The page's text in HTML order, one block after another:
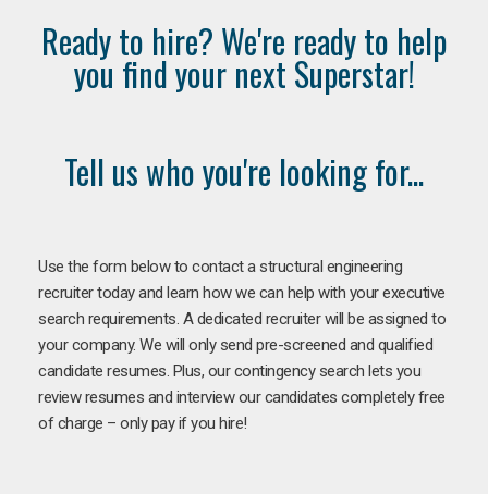
Ready to hire? We're ready to help
you find your next Superstar!
Tell us who you're looking for...
Use the form below to contact a structural engineering
recruiter today and learn how we can help with your executive
search requirements. A dedicated recruiter will be assigned to
your company. We will only send pre-screened and qualified
candidate resumes. Plus, our contingency search lets you
review resumes and interview our candidates completely free
of charge – only pay if you hire!